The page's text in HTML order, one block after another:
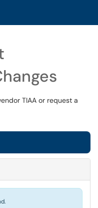
TIAA or request a